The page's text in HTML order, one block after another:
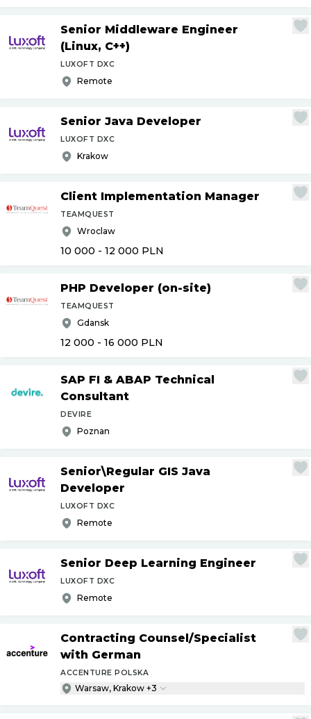
Senior Middleware Engineer
(Linux, C++)
LUXOFT DXC
Remote
Senior Java Developer
LUXOFT DXC
Krakow
Client Implementation Manager
TEAMQUEST
Wroclaw
10 000 - 12 000 PLN
PHP Developer (on-site)
TEAMQUEST
Gdansk
12 000 - 16 000 PLN
SAP FI & ABAP Technical
Consultant
DEVIRE
Poznan
Senior\Regular GIS Java
Developer
LUXOFT DXC
Remote
Senior Deep Learning Engineer
LUXOFT DXC
Remote
Contracting Counsel/Specialist
with German
ACCENTURE POLSKA
Warsaw, Krakow +3